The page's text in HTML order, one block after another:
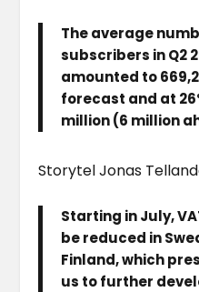
The average
subscribers in Q2
amounted to
forecast and at
million (6 million
Storytel Jonas
Starting in July,
be reduced in
Finland, which
us to further